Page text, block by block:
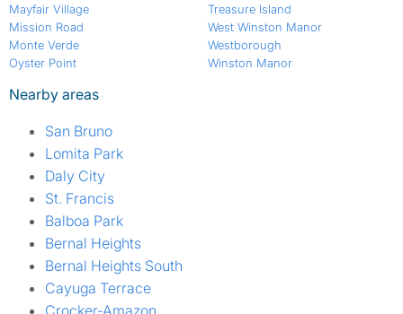
Mayfair Village
Mission Road
Monte Verde
Oyster Point
Treasure Island
West Winston Manor
Westborough
Winston Manor
Nearby areas
San Bruno
Lomita Park
Daly City
St. Francis
Balboa Park
Bernal Heights
Bernal Heights South
Cayuga Terrace